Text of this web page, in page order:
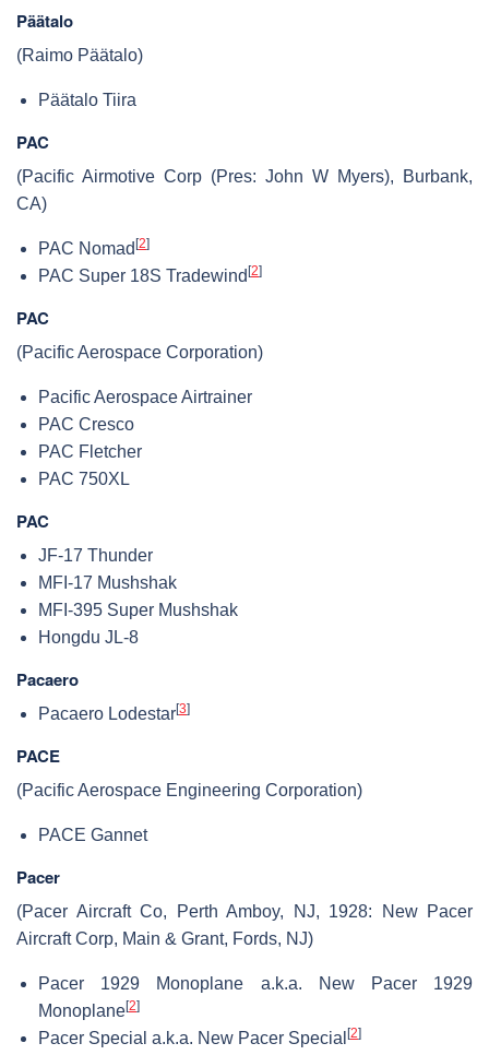
Päätalo
(Raimo Päätalo)
Päätalo Tiira
PAC
(Pacific Airmotive Corp (Pres: John W Myers), Burbank,
CA)
PAC Nomad [2]
PAC Super 18S Tradewind [2]
PAC
(Pacific Aerospace Corporation)
Pacific Aerospace Airtrainer
PAC Cresco
PAC Fletcher
PAC 750XL
PAC
JF-17 Thunder
MFI-17 Mushshak
MFI-395 Super Mushshak
Hongdu JL-8
Pacaero
Pacaero Lodestar[3]
PACE
(Pacific Aerospace Engineering Corporation)
PACE Gannet
Pacer
(Pacer Aircraft Co, Perth Amboy, NJ, 1928: New Pacer
Aircraft Corp, Main & Grant, Fords, NJ)
Pacer 1929 Monoplane a.k.a. New Pacer 1929
Monoplane[2]
Pacer Special a.k.a. New Pacer Special [2]